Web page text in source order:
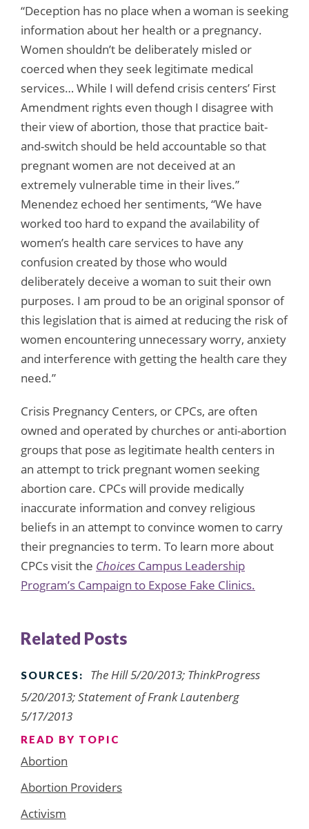
“Deception has no place when a woman is seeking
information about her health or a pregnancy.
Women shouldn’t be deliberately misled or
coerced when they seek legitimate medical
services… While I will defend crisis centers’ First
Amendment rights even though I disagree with
their view of abortion, those that practice bait-
and-switch should be held accountable so that
pregnant women are not deceived at an
extremely vulnerable time in their lives.”
Menendez echoed her sentiments, “We have
worked too hard to expand the availability of
women’s health care services to have any
confusion created by those who would
deliberately deceive a woman to suit their own
purposes. I am proud to be an original sponsor of
this legislation that is aimed at reducing the risk of
women encountering unnecessary worry, anxiety
and interference with getting the health care they
need.”
Crisis Pregnancy Centers, or CPCs, are often
owned and operated by churches or anti-abortion
groups that pose as legitimate health centers in
an attempt to trick pregnant women seeking
abortion care. CPCs will provide medically
inaccurate information and convey religious
beliefs in an attempt to convince women to carry
their pregnancies to term. To learn more about
CPCs visit the Choices Campus Leadership
Program’s Campaign to Expose Fake Clinics.
Related Posts
SOURCES:
The Hill 5/20/2013; ThinkProgress
5/20/2013; Statement of Frank Lautenberg
5/17/2013
READ BY TOPIC
Abortion
Abortion Providers
Activism